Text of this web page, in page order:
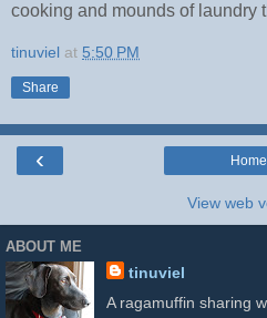
cooking and mounds of laundry
tinuviel at 5:50 PM
Share
‹ Home
View web
ABOUT ME
tinuviel
A ragamuffin sharing